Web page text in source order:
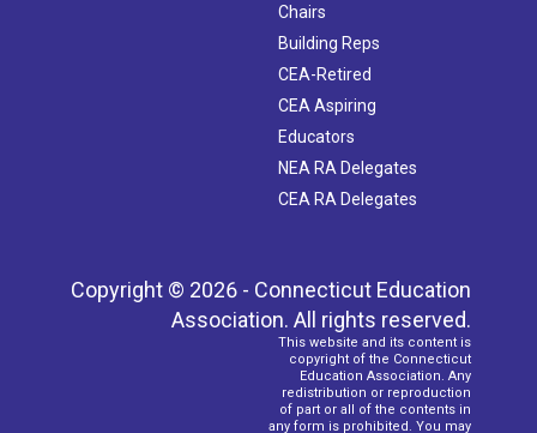
Chairs
Building Reps
CEA-Retired
CEA Aspiring
Educators
NEA RA Delegates
CEA RA Delegates
Copyright © 2026 - Connecticut Education
Association. All rights reserved.
This website and its content is
copyright of the Connecticut
Education Association. Any
redistribution or reproduction
of part or all of the contents in
any form is prohibited. You may